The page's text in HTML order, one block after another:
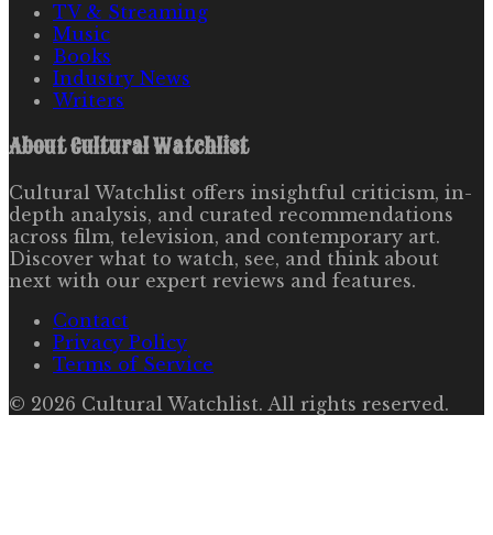
TV & Streaming
Music
Books
Industry News
Writers
AboutCultural Watchlist
Cultural Watchlist offers insightful criticism, in-
depth analysis, and curated recommendations
across film, television, and contemporary art.
Discover what to watch, see, and think about
next with our expert reviews and features.
Contact
Privacy Policy
Terms of Service
© 2026 Cultural Watchlist. All rights reserved.